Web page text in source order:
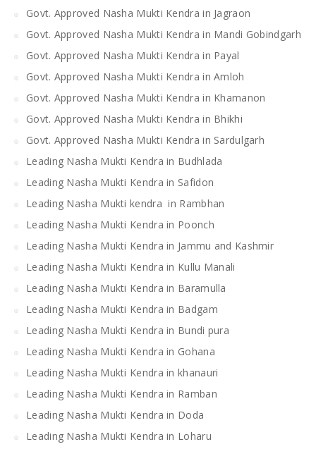
Govt. Approved Nasha Mukti Kendra in Jagraon
Govt. Approved Nasha Mukti Kendra in Mandi Gobindgarh
Govt. Approved Nasha Mukti Kendra in Payal
Govt. Approved Nasha Mukti Kendra in Amloh
Govt. Approved Nasha Mukti Kendra in Khamanon
Govt. Approved Nasha Mukti Kendra in Bhikhi
Govt. Approved Nasha Mukti Kendra in Sardulgarh
Leading Nasha Mukti Kendra in Budhlada
Leading Nasha Mukti Kendra in Safidon
Leading Nasha Mukti kendra in Rambhan
Leading Nasha Mukti Kendra in Poonch
Leading Nasha Mukti Kendra in Jammu and Kashmir
Leading Nasha Mukti Kendra in Kullu Manali
Leading Nasha Mukti Kendra in Baramulla
Leading Nasha Mukti Kendra in Badgam
Leading Nasha Mukti Kendra in Bundi pura
Leading Nasha Mukti Kendra in Gohana
Leading Nasha Mukti Kendra in khanauri
Leading Nasha Mukti Kendra in Ramban
Leading Nasha Mukti Kendra in Doda
Leading Nasha Mukti Kendra in Loharu